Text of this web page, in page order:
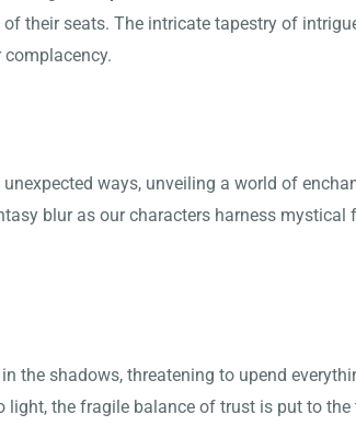
of their seats. The intricate tapestry of
ways, unveiling a world of
blur as our characters harness mystical
the shadows, threatening to upend
light, the fragile balance of trust is put to the